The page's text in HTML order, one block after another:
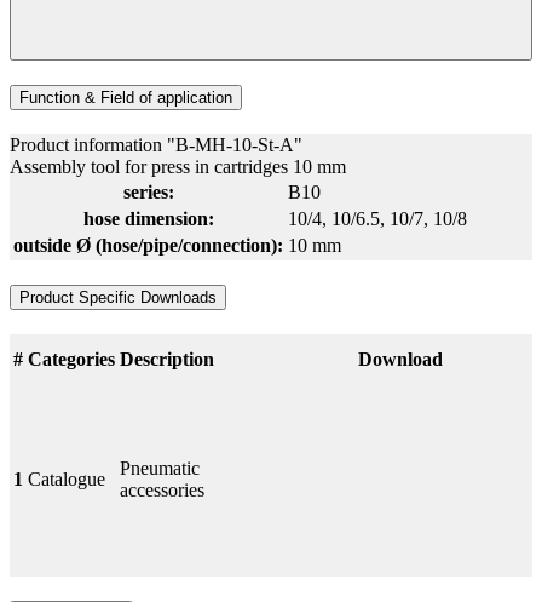
Function & Field of application
Product information "B-MH-10-St-A"
Assembly tool for press in cartridges 10 mm
series:
B10
hose dimension:
10/4, 10/6.5, 10/7, 10/8
outside Ø (hose/pipe/connection): 10 mm
Product Specific Downloads
# Categories Description Download
1 Catalogue
Pneumatic
accessories